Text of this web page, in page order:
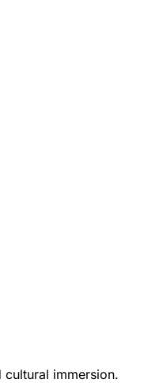
cultural immersion.